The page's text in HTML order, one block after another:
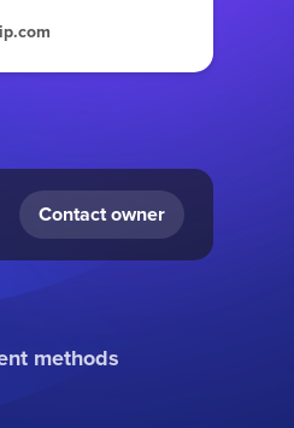
Contact owner
methods